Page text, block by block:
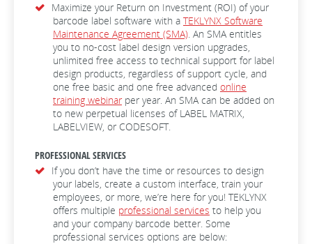
Maximize your Return on Investment (ROI) of your
barcode label software with a TEKLYNX Software
Maintenance Agreement (SMA). An SMA entitles
you to no-cost label design version upgrades,
unlimited free access to technical support for label
design products, regardless of support cycle, and
one free basic and one free advanced online
training webinarper year. An SMA can be added on
to new perpetual licenses of LABEL MATRIX,
LABELVIEW, or CODESOFT.
PROFESSIONAL SERVICES
If you don’t have the time or resources to design
your labels, create a custom interface, train your
employees, or more, we’re here for you! TEKLYNX
offers multiple professional services to help you
and your company barcode better. Some
professional services options are below: